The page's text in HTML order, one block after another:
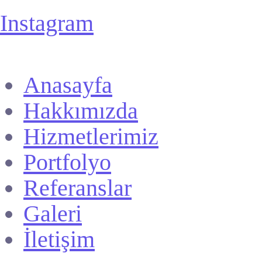
Instagram
Anasayfa
Hakkımızda
Hizmetlerimiz
Portfolyo
Referanslar
Galeri
İletişim